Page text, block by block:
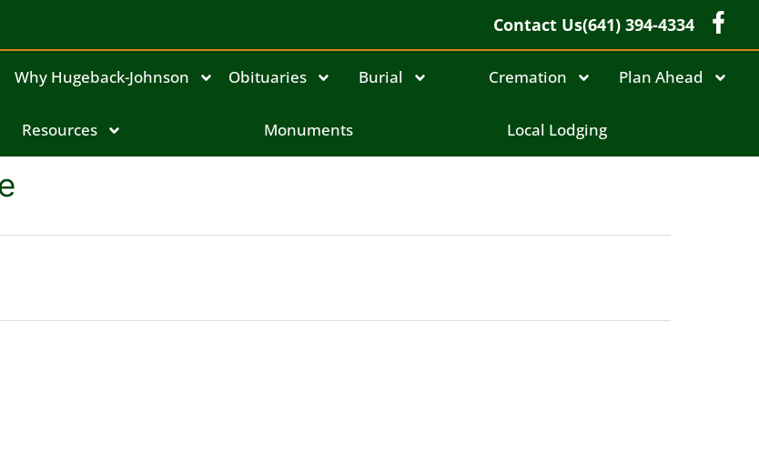
Contact Us(641) 394-4334
Why Hugeback-Johnson Obituaries Burial Cremation Plan Ahead
Resources Monuments Local Lodging